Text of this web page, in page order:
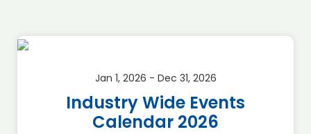
Jan 1, 2026 - Dec 31, 2026
Industry Wide Events
Calendar 2026